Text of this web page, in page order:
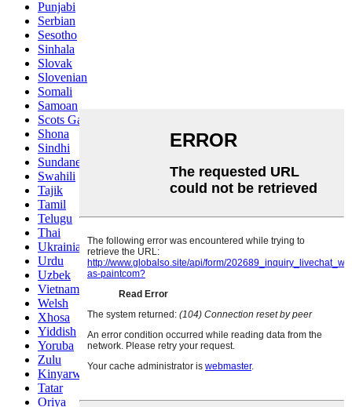
Punjabi
Serbian
Sesotho
Sinhala
Slovak
Slovenian
Somali
Samoan
Scots Gaelic
Shona
Sindhi
Sundanese
Swahili
Tajik
Tamil
Telugu
Thai
Ukrainian
Urdu
Uzbek
Vietnamese
Welsh
Xhosa
Yiddish
Yoruba
Zulu
Kinyarwanda
Tatar
Oriya